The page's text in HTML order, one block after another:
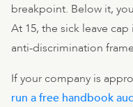
breakpoint. Below it,
At 15, the sick leave
anti-discrimination
If your company is
run a free handbook